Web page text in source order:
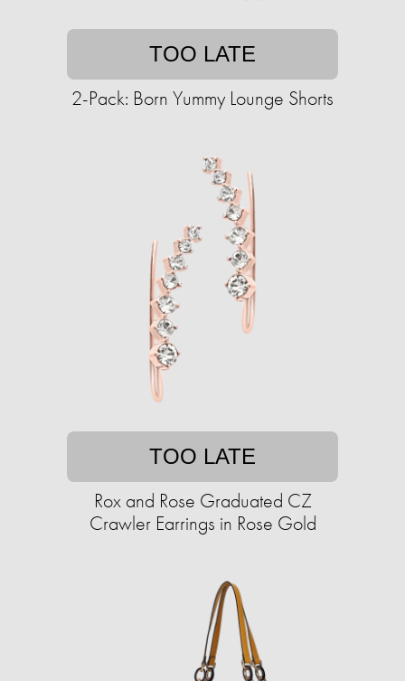
TOO LATE
2-Pack: Born Yummy Lounge Shorts
TOO LATE
Rox and Rose Graduated CZ
Crawler Earrings in Rose Gold